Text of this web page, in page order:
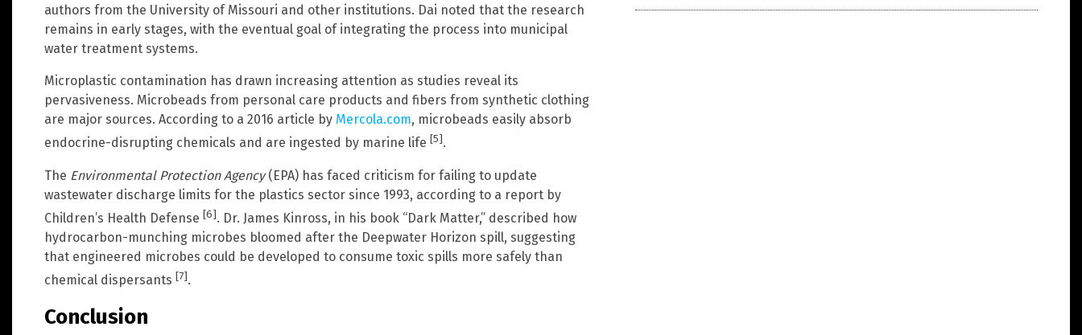
authors from the University of Missouri and other institutions. Dai noted that the research
remains in early stages, with the eventual goal of integrating the process into municipal
water treatment systems.
Microplastic contamination has drawn increasing attention as studies reveal its
pervasiveness. Microbeads from personal care products and fibers from synthetic clothing
are major sources. According to a 2016 article by Mercola.com, microbeads easily absorb
endocrine-disrupting chemicals and are ingested by marine life [5].
The Environmental Protection Agency(EPA) has faced criticism for failing to update
wastewater discharge limits for the plastics sector since 1993, according to a report by
Children’s Health Defense [6]. Dr. James Kinross, in his book “Dark Matter,” described how
hydrocarbon-munching microbes bloomed after the Deepwater Horizon spill, suggesting
that engineered microbes could be developed to consume toxic spills more safely than
chemical dispersants [7].
Conclusion